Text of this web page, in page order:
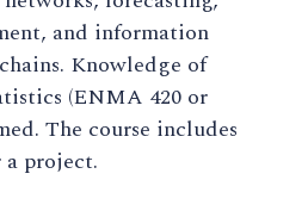
and information
Knowledge of
(ENMA 420 or
The course includes
a project.